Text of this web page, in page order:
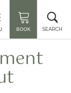
BOOK SEARCH